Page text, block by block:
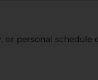
or personal